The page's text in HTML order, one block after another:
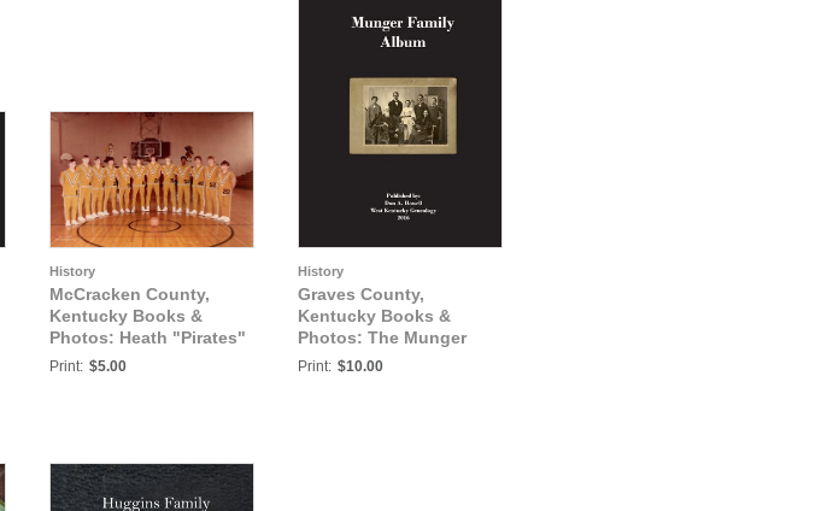
History
McCracken County,
Kentucky Books &
Photos: Heath "Pirates"
Boys Basketball Team
Print: $5.00
History
Graves County,
Kentucky Books &
Photos: The Munger
Family Album
Print: $10.00